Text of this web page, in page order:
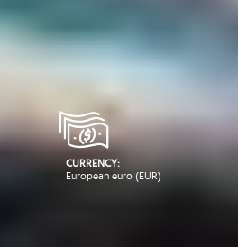
CURRENCY:
European euro (EUR)